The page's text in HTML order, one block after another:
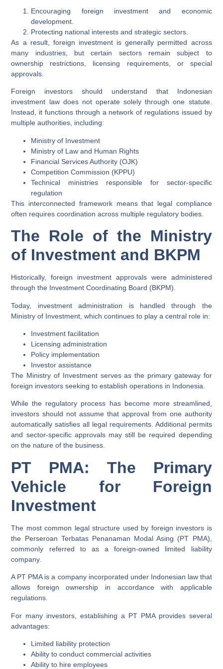
Encouraging foreign investment and economic
development.
Protecting national interests and strategic sectors.
As a result, foreign investment is generally permitted across
many industries, but certain sectors remain subject to
ownership restrictions, licensing requirements, or special
approvals.
Foreign investors should understand that Indonesian
investment law does not operate solely through one statute.
Instead, it functions through a network of regulations issued by
multiple authorities, including:
Ministry of Investment
Ministry of Law and Human Rights
Financial Services Authority (OJK)
Competition Commission (KPPU)
Technical ministries responsible for sector-specific
regulation
This interconnected framework means that legal compliance
often requires coordination across multiple regulatory bodies.
The Role of the Ministry
of Investment and BKPM
Historically, foreign investment approvals were administered
through the Investment Coordinating Board (BKPM).
Today, investment administration is handled through the
Ministry of Investment, which continues to play a central role in:
Investment facilitation
Licensing administration
Policy implementation
Investor assistance
The Ministry of Investment serves as the primary gateway for
foreign investors seeking to establish operations in Indonesia.
While the regulatory process has become more streamlined,
investors should not assume that approval from one authority
automatically satisfies all legal requirements. Additional permits
and sector-specific approvals may still be required depending
on the nature of the business.
PT PMA: The Primary
Vehicle for Foreign
Investment
The most common legal structure used by foreign investors is
the Perseroan Terbatas Penanaman Modal Asing (PT PMA),
commonly referred to as a foreign-owned limited liability
company.
A PT PMA is a company incorporated under Indonesian law that
allows foreign ownership in accordance with applicable
regulations.
For many investors, establishing a PT PMA provides several
advantages:
Limited liability protection
Ability to conduct commercial activities
Ability to hire employees